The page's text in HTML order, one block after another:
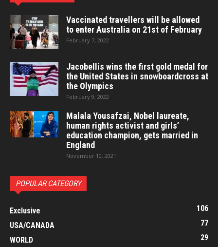
Vaccinated travellers will be allowed
to enter Australia on 21st of February
February 7, 2022
Jacobellis wins the first gold medal for
the United States in snowboardcross at
the Olympics
February 9, 2022
Malala Yousafzai, Nobel laureate,
human rights activist and girls’
education champion, gets married in
England
November 10, 2021
POPULAR CATEGORY
Exclusive
106
USA/CANADA
77
WORLD
29